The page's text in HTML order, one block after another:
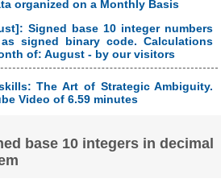
organized on a Monthly Basis
Signed base 10 integer numbers
signed binary code. Calculations
of: August - by our visitors
The Art of Strategic Ambiguity.
Video of 6.59 minutes
base 10 integers in decimal